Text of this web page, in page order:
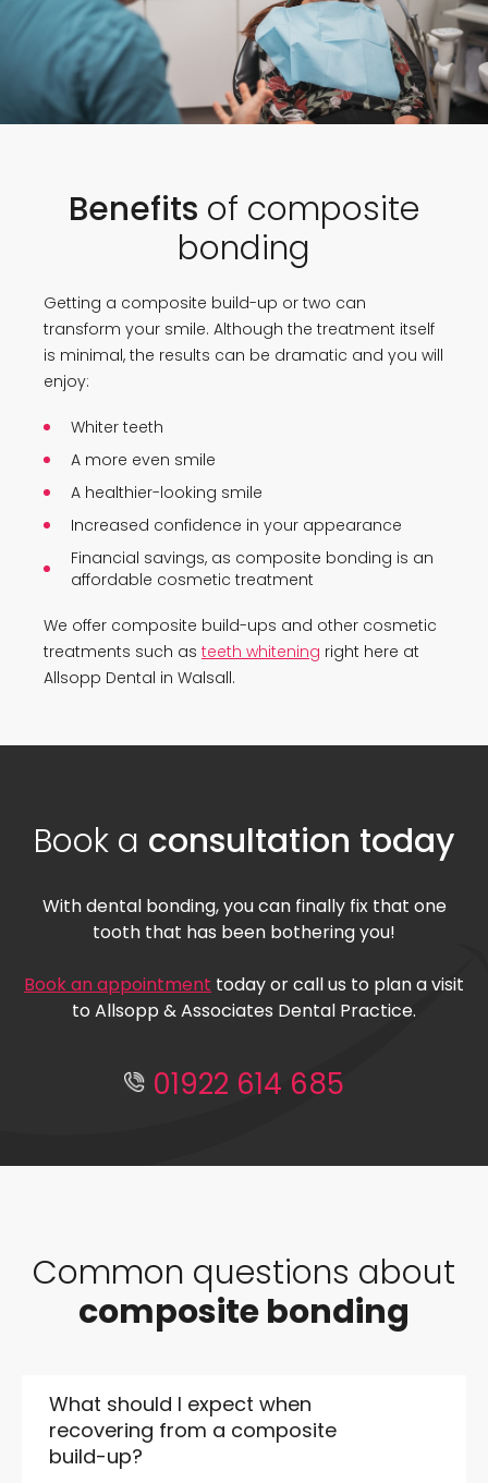
Benefits of composite
bonding
Getting a composite build-up or two can
transform your smile. Although the treatment itself
is minimal, the results can be dramatic and you will
enjoy:
Whiter teeth
A more even smile
A healthier-looking smile
Increased confidence in your appearance
Financial savings, as composite bonding is an
affordable cosmetic treatment
We offer composite build-ups and other cosmetic
treatments such as teeth whitening right here at
Allsopp Dental in Walsall.
Book a consultation today
With dental bonding, you can finally fix that one
tooth that has been bothering you!
Book an appointment today or call us to plan a visit
to Allsopp & Associates Dental Practice.
01922 614 685
Common questions about
composite bonding
What should I expect when
recovering from a composite
build-up?